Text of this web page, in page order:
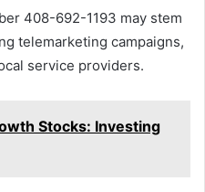
408-692-1193 may stem
telemarketing campaigns,
service providers.
Stocks: Investing